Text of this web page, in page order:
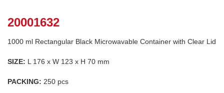
20001632
1000 ml Rectangular Black Microwavable Container with Clear Lid
SIZE: L 176 x W 123 x H 70 mm
PACKING: 250 pcs